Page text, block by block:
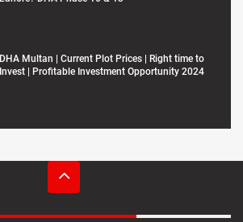
DHA Multan | Current Plot Prices | Right time to
Invest | Profitable Investment Opportunity 2024